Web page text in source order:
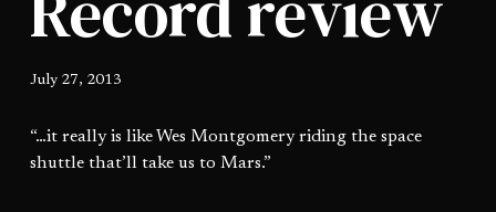
July 27, 2013
“…it really is like Wes Montgomery riding the space
shuttle that’ll take us to Mars.”